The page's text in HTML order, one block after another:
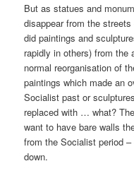
But as statues and
disappear from the
did paintings and
rapidly in others) from
normal reorganisation of
paintings which made an
Socialist past or
replaced with … what?
want to have bare walls
from the Socialist period
down.